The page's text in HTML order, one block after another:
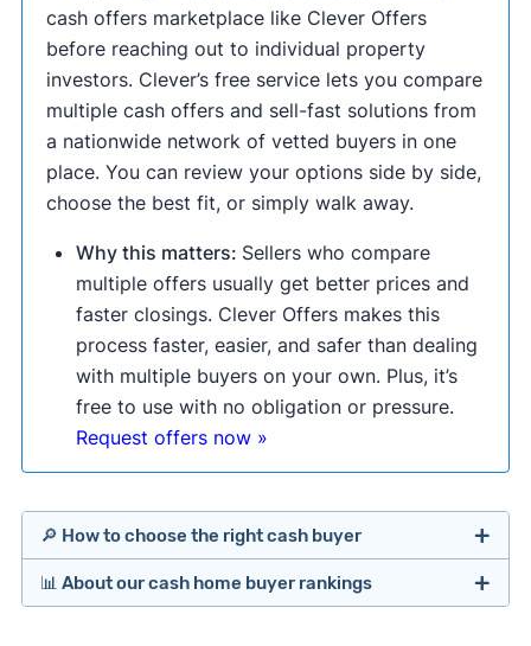
cash offers marketplace like Clever Offers
before reaching out to individual property
investors. Clever’s free service lets you compare
multiple cash offers and sell-fast solutions from
a nationwide network of vetted buyers in one
place. You can review your options side by side,
choose the best fit, or simply walk away.
Why this matters: Sellers who compare
multiple offers usually get better prices and
faster closings. Clever Offers makes this
process faster, easier, and safer than dealing
with multiple buyers on your own. Plus, it’s
free to use with no obligation or pressure.
Request offers now »
🔎 How to choose the right cash buyer
Offers Marketplaces
📊 About our cash home buyer rankings